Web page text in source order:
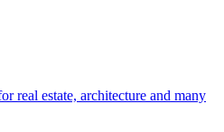
real estate, architecture and many